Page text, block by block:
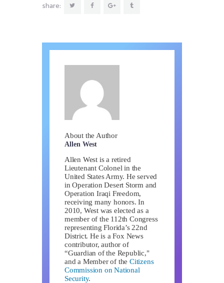
share:
About the Author
Allen West
Allen West is a retired
Lieutenant Colonel in the
United States Army. He served
in Operation Desert Storm and
Operation Iraqi Freedom,
receiving many honors. In
2010, West was elected as a
member of the 112th Congress
representing Florida’s 22nd
District. He is a Fox News
contributor, author of
“Guardian of the Republic,"
and a Member of theCitizens
Commission on National
Security.